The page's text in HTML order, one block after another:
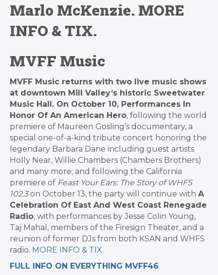
Marlo McKenzie. MORE
INFO & TIX.
MVFF Music
MVFF Music returns with two live music shows
at downtown Mill Valley‘s historic Sweetwater
Music Hall. On October 10, Performances In
Honor Of An American Hero, following the world
premiere of Maureen Gosling’s documentary, a
special one-of-a-kind tribute concert honoring the
legendary Barbara Dane including guest artists
Holly Near, Willie Chambers (Chambers Brothers)
and many more; and following the California
premiere of Feast Your Ears: The Story of WHFS
102.3on October 13, the party will continue with A
Celebration Of East And West Coast Renegade
Radio, with performances by Jesse Colin Young,
Taj Mahal, members of the Firesign Theater, and a
reunion of former DJs from both KSAN and WHFS
radio. MORE INFO & TIX.
FULL INFO ON EVERYTHING MVFF46.